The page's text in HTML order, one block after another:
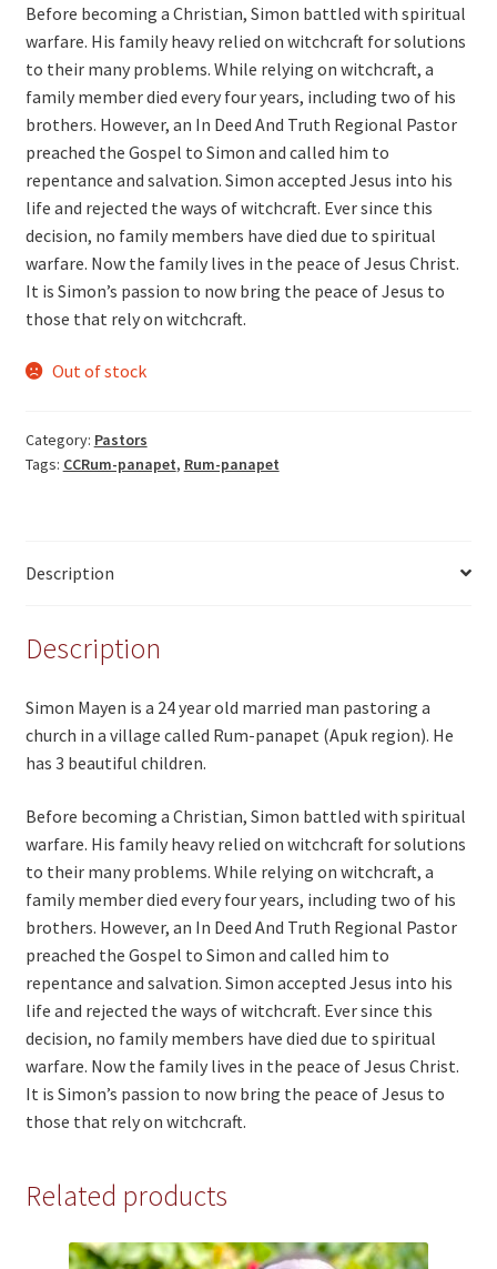
Before becoming a Christian, Simon battled with spiritual
warfare. His family heavy relied on witchcraft for solutions
to their many problems. While relying on witchcraft, a
family member died every four years, including two of his
brothers. However, an In Deed And Truth Regional Pastor
preached the Gospel to Simon and called him to
repentance and salvation. Simon accepted Jesus into his
life and rejected the ways of witchcraft. Ever since this
decision, no family members have died due to spiritual
warfare. Now the family lives in the peace of Jesus Christ.
It is Simon’s passion to now bring the peace of Jesus to
those that rely on witchcraft.
Out of stock
Category: Pastors
Tags: CCRum-panapet, Rum-panapet
Description
Description
Simon Mayen is a 24 year old married man pastoring a
church in a village called Rum-panapet (Apuk region). He
has 3 beautiful children.
Before becoming a Christian, Simon battled with spiritual
warfare. His family heavy relied on witchcraft for solutions
to their many problems. While relying on witchcraft, a
family member died every four years, including two of his
brothers. However, an In Deed And Truth Regional Pastor
preached the Gospel to Simon and called him to
repentance and salvation. Simon accepted Jesus into his
life and rejected the ways of witchcraft. Ever since this
decision, no family members have died due to spiritual
warfare. Now the family lives in the peace of Jesus Christ.
It is Simon’s passion to now bring the peace of Jesus to
those that rely on witchcraft.
Related products